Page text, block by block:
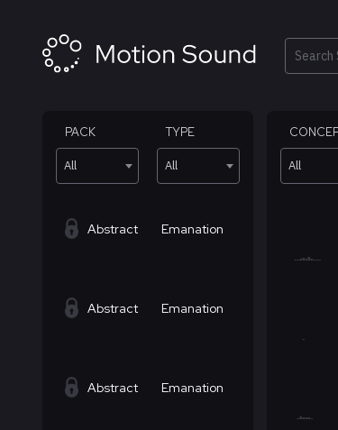
Search
PACK
All
TYPE
All All
Abstract Emanation
Abstract Emanation
Abstract Emanation